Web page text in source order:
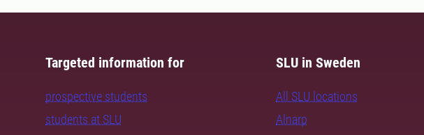
Targeted information for
prospective students
students at SLU
SLU in Sweden
All SLU locations
Alnarp